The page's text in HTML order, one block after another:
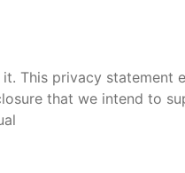
This privacy statement
that we intend to